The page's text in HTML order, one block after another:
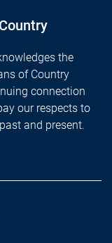
the
of Country
connection
our respects to
and present.